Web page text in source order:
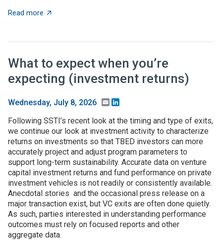
Read more about Federal higher-ed S&E support dips in FY24,
What to expect when you’re
expecting (investment returns)
Wednesday, July 8, 2026 Email
Following SSTI’s recent look at the timing and type of exits,
we continue our look at investment activity to characterize
returns on investments so that TBED investors can more
accurately project and adjust program parameters to
support long-term sustainability. Accurate data on venture
capital investment returns and fund performance on private
investment vehicles is not readily or consistently available.
Anecdotal stories and the occasional press release on a
major transaction exist, but VC exits are often done quietly.
As such, parties interested in understanding performance
outcomes must rely on focused reports and other
aggregate data.